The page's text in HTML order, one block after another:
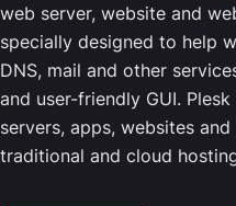
web server, website and
specially designed to help
DNS, mail and other
and user-friendly GUI.
servers, apps, websites
traditional and cloud